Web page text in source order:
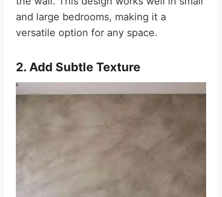
and large bedrooms, making it a
versatile option for any space.
2. Add Subtle Texture